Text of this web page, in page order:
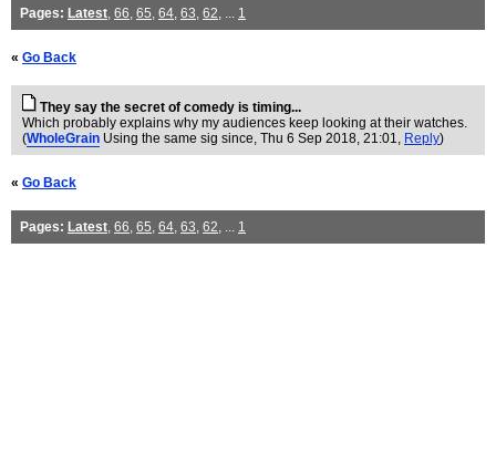
Pages: Latest, 66, 65, 64, 63, 62, ... 1
« Go Back
They say the secret of comedy is timing...
Which probably explains why my audiences keep looking at their watches.
(WholeGrain Using the same sig since, Thu 6 Sep 2018, 21:01, Reply)
« Go Back
Pages: Latest, 66, 65, 64, 63, 62, ... 1